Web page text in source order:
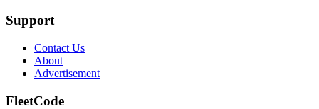
Support
Contact Us
About
Advertisement
FleetCode